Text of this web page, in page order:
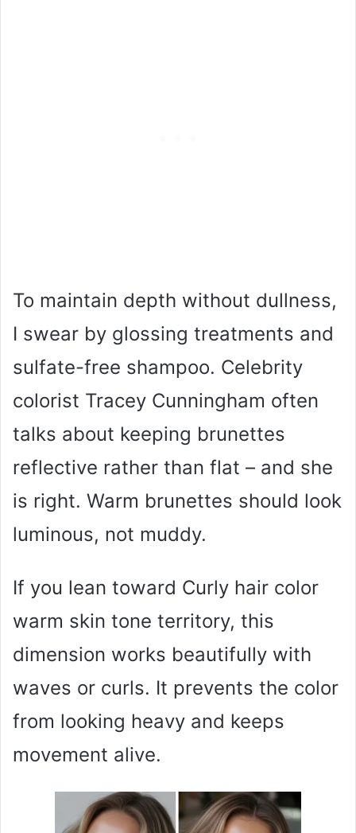
To maintain depth without dullness,
I swear by glossing treatments and
sulfate-free shampoo. Celebrity
colorist Tracey Cunningham often
talks about keeping brunettes
reflective rather than flat – and she
is right. Warm brunettes should look
luminous, not muddy.
If you lean toward Curly hair color
warm skin tone territory, this
dimension works beautifully with
waves or curls. It prevents the color
from looking heavy and keeps
movement alive.